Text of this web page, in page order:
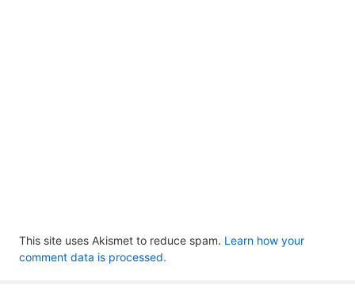
This site uses Akismet to reduce spam. Learn how your
comment data is processed.